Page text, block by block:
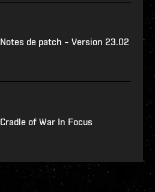
Notes de patch – Version 23.02
Cradle of War In Focus